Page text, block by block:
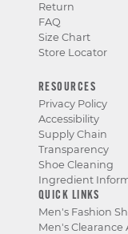
Return
FAQ
Size Chart
Store Locator
RESOURCES
Privacy Policy
Accessibility
Supply Chain
Transparency
Shoe Cleaning
Ingredient
QUICK LINKS
Men's Fashion
Men's Clearance